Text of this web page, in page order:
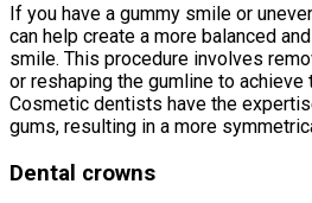
If you have a gummy smile or
can help create a more balanced
smile. This procedure involves
or reshaping the gumline to achieve
Cosmetic dentists have the
gums, resulting in a more
Dental crowns